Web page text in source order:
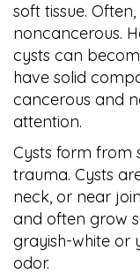
soft tissue.
noncancerous.
cysts can
have solid
cancerous and
attention.
Cysts form from
trauma. Cysts
neck, or near
and often grow
grayish-white or
odor.